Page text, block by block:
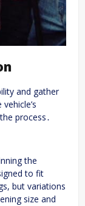
and gather
process․
the
to fit
but variations
size and